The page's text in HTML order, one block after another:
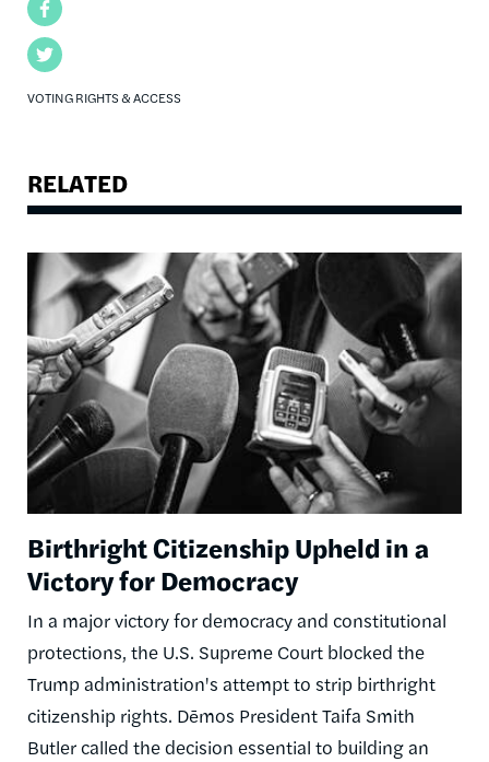
Facebook
Twitter
VOTING RIGHTS & ACCESS
RELATED
Image
Birthright Citizenship Upheld in a
Victory for Democracy
In a major victory for democracy and constitutional
protections, the U.S. Supreme Court blocked the
Trump administration's attempt to strip birthright
citizenship rights. Dēmos President Taifa Smith
Butler called the decision essential to building an